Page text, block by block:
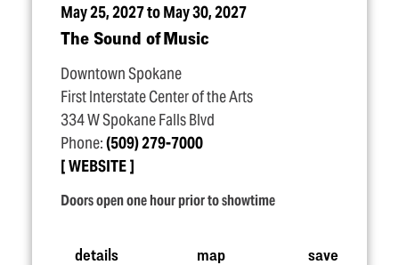
May 25, 2027 to May 30, 2027
The Sound of Music
Downtown Spokane
First Interstate Center of the Arts
334 W Spokane Falls Blvd
Phone:(509) 279-7000
WEBSITE
Doors open one hour prior to showtime
details map save